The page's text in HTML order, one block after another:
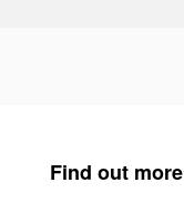
Find out more